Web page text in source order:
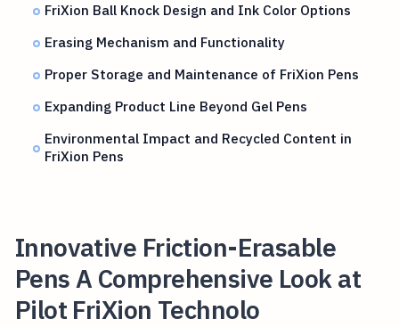
FriXion Ball Knock Design and Ink Color Options
Erasing Mechanism and Functionality
Proper Storage and Maintenance of FriXion Pens
Expanding Product Line Beyond Gel Pens
Environmental Impact and Recycled Content in
FriXion Pens
Innovative Friction-Erasable
Pens A Comprehensive Look at
Pilot FriXion Technolo